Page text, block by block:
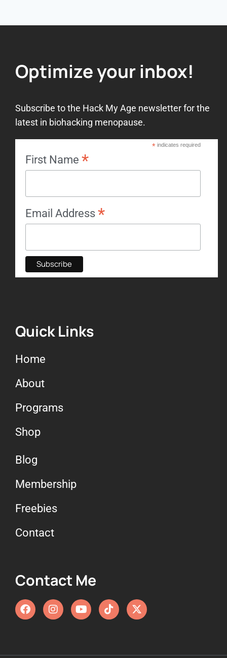
Optimize your inbox!
Subscribe to the Hack My Age newsletter for the
latest in biohacking menopause.
*indicates required
First Name *
Email Address *
Quick Links
Home
About
Programs
Shop
Blog
Membership
Freebies
Contact
Contact Me